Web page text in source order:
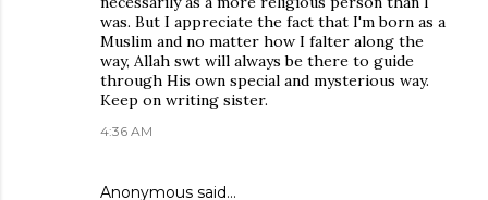
was. But I appreciate the fact that I'm born as a
Muslim and no matter how I falter along the
way, Allah swt will always be there to guide
through His own special and mysterious way.
Keep on writing sister.
4:36 AM
Anonymous said…